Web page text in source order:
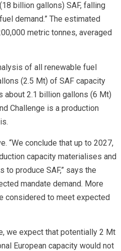
billion gallons) SAF, falling
demand.” The estimated
metric tonnes, averaged
of all renewable fuel
(2.5 Mt) of SAF capacity
about 2.1 billion gallons (6 Mt)
Challenge is a production
“We conclude that up to 2027,
capacity materialises and
produce SAF,” says the
mandate demand. More
considered to meet expected
we expect that potentially 2 Mt
European capacity would not